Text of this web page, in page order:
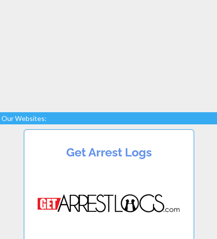
Our Websites: